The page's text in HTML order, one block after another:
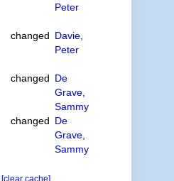
Peter
changed Davie,
Peter
changed De
Grave,
Sammy
changed De
Grave,
Sammy
[clear cache]